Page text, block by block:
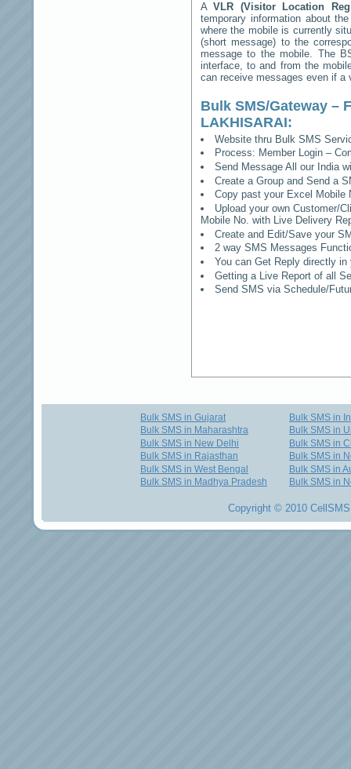
AVLR (Visitor Location
temporary information about
where the mobile is currently
(short message) to the
message to the mobile. The
interface, to and from the
can receive messages even if a
Bulk SMS/Gateway –
LAKHISARAI:
Website thru Bulk SMS
Process: Member Login –
Send Message All our India
Create a Group and Send a
Copy past your Excel Mobile
Upload your own Customer/
Mobile No. with Live Delivery
Create and Edit/Save your
2 way SMS Messages
You can Get Reply directly
Getting a Live Report of all
Send SMS via Schedule/
Bulk SMS in Gujarat
Bulk SMS in Maharashtra
Bulk SMS in New Delhi
Bulk SMS in Rajasthan
Bulk SMS in West Bengal
Bulk SMS in Madhya Pradesh
Bulk SMS in
Bulk SMS in
Bulk SMS in
Bulk SMS in
Bulk SMS in
Bulk SMS in
Copyright © 2010